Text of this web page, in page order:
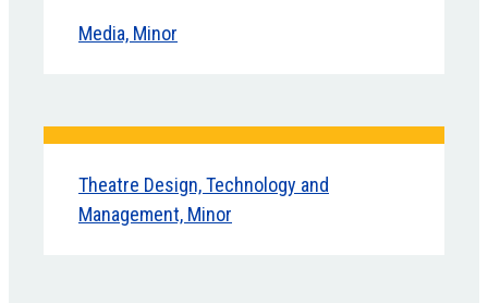
Media, Minor
Theatre Design, Technology and
Management, Minor